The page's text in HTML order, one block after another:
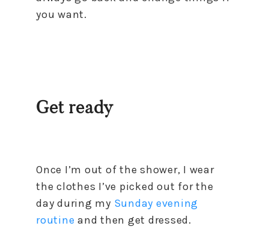
you want.
Get ready
Once I’m out of the shower, I wear
the clothes I’ve picked out for the
day during my Sunday evening
routine and then get dressed.